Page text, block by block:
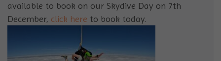
available to book on our Skydive Day on 7th
December, click here to book today.